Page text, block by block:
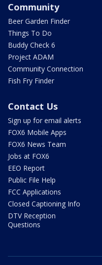
Community
Beer Garden Finder
Things To Do
Buddy Check 6
Project ADAM
Community Connection
Fish Fry Finder
Contact Us
Sign up for email alerts
FOX6 Mobile Apps
FOX6 News Team
Jobs at FOX6
EEO Report
Public File Help
FCC Applications
Closed Captioning Info
DTV Reception
Questions